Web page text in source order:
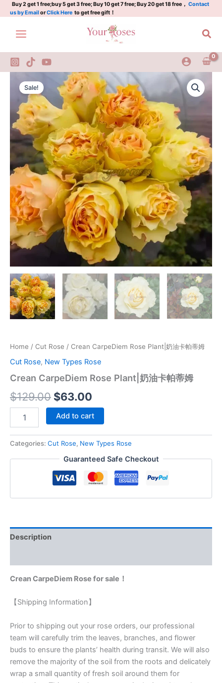
Skip
to
content
Buy 2 get 1 free;buy 5 get 3 free; Buy 10 get 7 free; Buy 20 get 18 free， Contact
us by EmailorClick Here to get free gift！
Sale!
Home / Cut Rose / Crean CarpeDiem Rose Plant|奶油卡帕蒂姆
Cut Rose, New Types Rose
Crean CarpeDiem Rose Plant|奶油卡帕蒂姆
$129.00
Original
price
was:
$129.00.
$63.00
Current
price
is:
$63.00.
CarpeDiem
Rose
Plant|
油
帕
姆
quantity
Add to cart
Categories: Cut Rose, New Types Rose
Guaranteed Safe Checkout
Description
Crean CarpeDiem Rose for sale！
【Shipping Information】
Prior to shipping out your rose orders, our professional
team will carefully trim the leaves, branches, and flower
buds to ensure the plants’ health during transit. We will also
remove the majority of the soil from the roots and delicately
wrap a small quantity of fresh soil around them for
Plant|
奶
卡
蒂
姆
quantity